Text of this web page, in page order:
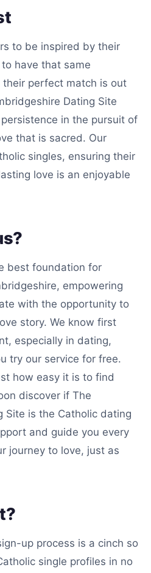
to be inspired by their
have that same
perfect match is out
Dating Site
in the pursuit of
that is sacred. Our
singles, ensuring their
love is an enjoyable
best foundation for
empowering
with the opportunity to
story. We know first
especially in dating,
try our service for free.
how easy it is to find
discover if The
Site is the Catholic dating
and guide you every
journey to love, just as
up process is a cinch so
single profiles in no